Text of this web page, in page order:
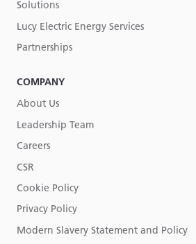
Solutions
Lucy Electric Energy Services
Partnerships
COMPANY
About Us
Leadership Team
Careers
CSR
Cookie Policy
Privacy Policy
Modern Slavery Statement and Policy